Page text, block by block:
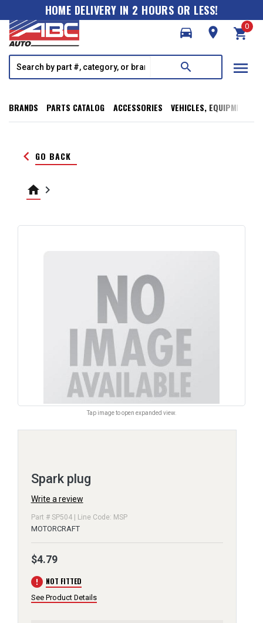
HOME DELIVERY IN 2 HOURS OR LESS!
directions_car
room shopping_cart
0
search menu
BRANDS PARTS CATALOG ACCESSORIES VEHICLES, EQUIPMENT,
keyboard_arrow_left GO BACK
home keyboard_arrow_right
Tap image to open expanded view.
Spark plug
Write a review
Part # SP504 | Line Code: MSP
MOTORCRAFT
$4.79
error NOT FITTED
See Product Details